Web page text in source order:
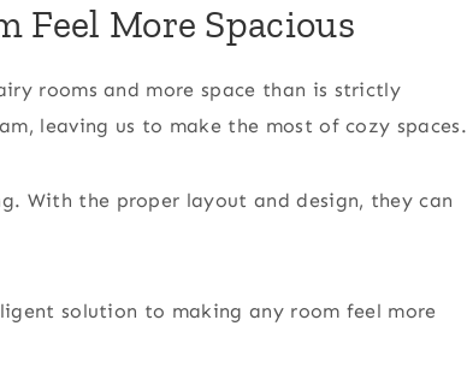
Feel More Spacious
rooms and more space than is strictly
leaving us to make the most of cozy spaces.
With the proper layout and design, they can
solution to making any room feel more